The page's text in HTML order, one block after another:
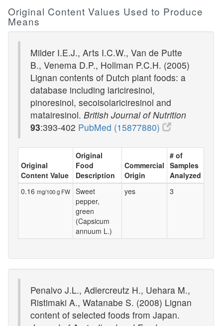
Original Content Values Used to Produce
Means
Milder I.E.J., Arts I.C.W., Van de Putte
B., Venema D.P., Hollman P.C.H. (2005)
Lignan contents of Dutch plant foods: a
database including lariciresinol,
pinoresinol, secoisolariciresinol and
matairesinol. British Journal of Nutrition
93:393-402 PubMed (15877880)
Original
Content Value
Original
Food
Description
Commercial
Origin
# of
Samples
Analyzed
0.16 mg/100 g FW
Sweet
pepper,
green
(Capsicum
annuum L.)
yes 3
Penalvo J.L., Adlercreutz H., Uehara M.,
Ristimaki A., Watanabe S. (2008) Lignan
content of selected foods from Japan.